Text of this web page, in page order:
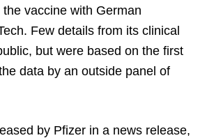
vaccine with German
Few details from its clinical
but were based on the first
data by an outside panel of
by Pfizer in a news release,